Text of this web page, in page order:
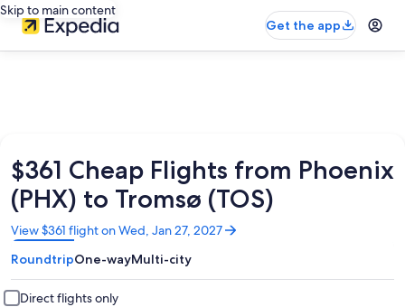
Skip to main content
Get the app
$361 Cheap Flights from Phoenix
(PHX) to Tromsø (TOS)
View $361 flight on Wed, Jan 27, 2027
Opens
in
a
new
window
RoundtripOne-wayMulti-city
Direct flights only